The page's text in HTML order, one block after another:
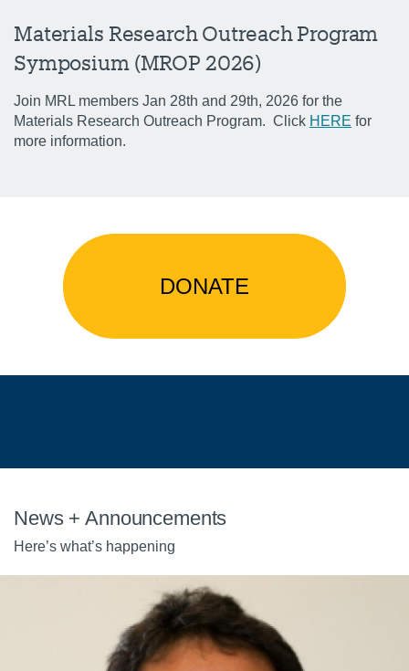
Materials Research Outreach Program
Symposium (MROP 2026)
Join MRL members Jan 28th and 29th, 2026 for the
Materials Research Outreach Program. Click HERE for
more information.
DONATE
News + Announcements
Here’s what’s happening